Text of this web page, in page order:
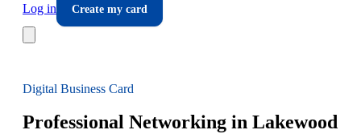
Log in
Create my card
Digital Business Card
Professional Networking in Lakewood